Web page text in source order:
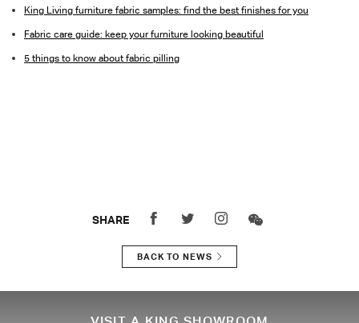
King Living furniture fabric samples: find the best finishes for you
Fabric care guide: keep your furniture looking beautiful
5 things to know about fabric pilling
SHARE
BACK TO NEWS